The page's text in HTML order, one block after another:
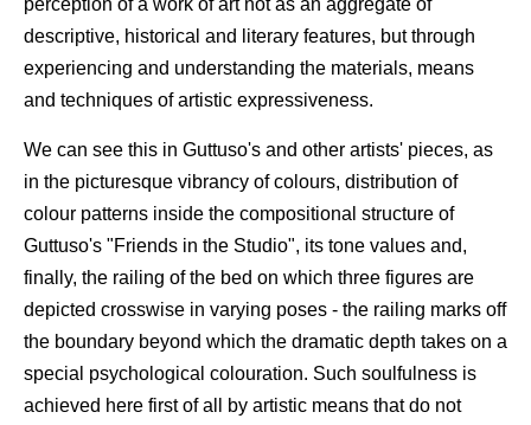
perception of a work of art not as an aggregate of
descriptive, historical and literary features, but through
experiencing and understanding the materials, means
and techniques of artistic expressiveness.
We can see this in Guttuso's and other artists' pieces, as
in the picturesque vibrancy of colours, distribution of
colour patterns inside the compositional structure of
Guttuso's "Friends in the Studio", its tone values and,
finally, the railing of the bed on which three figures are
depicted crosswise in varying poses - the railing marks off
the boundary beyond which the dramatic depth takes on a
special psychological colouration. Such soulfulness is
achieved here first of all by artistic means that do not